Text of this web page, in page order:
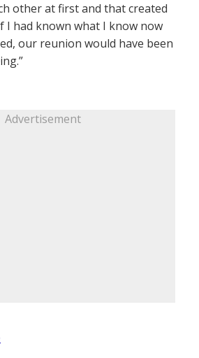
other at first and that created
I had known what I know now
our reunion would have been
Advertisement